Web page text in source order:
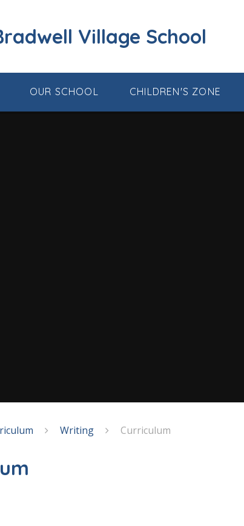
Village School
OUR SCHOOL CHILDREN'S ZONE
Writing Curriculum